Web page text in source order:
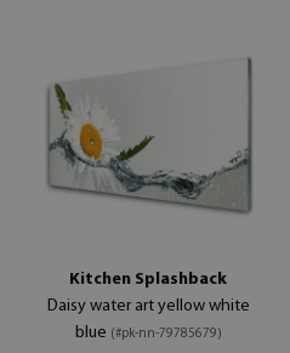
Kitchen Splashback
Daisy water art yellow white
blue (#pk-nn-79785679)